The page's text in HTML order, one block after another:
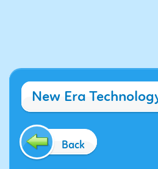
New Era
Back